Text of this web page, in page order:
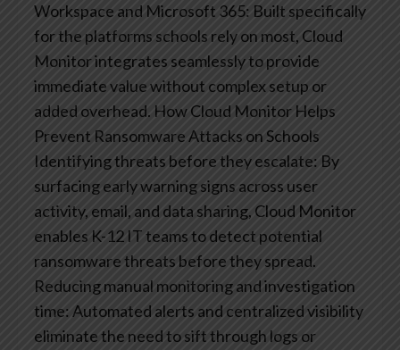
Workspace and Microsoft 365: Built specifically
for the platforms schools rely on most, Cloud
Monitor integrates seamlessly to provide
immediate value without complex setup or
added overhead. How Cloud Monitor Helps
Prevent Ransomware Attacks on Schools​
Identifying threats before they escalate: By
surfacing early warning signs across user
activity, email, and data sharing, Cloud Monitor
enables K-12 IT teams to detect potential
ransomware threats before they spread.
Reducing manual monitoring and investigation
time: Automated alerts and centralized visibility
eliminate the need to sift through logs or